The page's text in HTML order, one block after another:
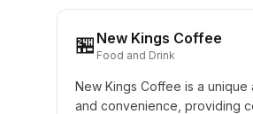
🏪 New Kings Coffee
Food and Drink
New Kings Coffee is a
and convenience, providing